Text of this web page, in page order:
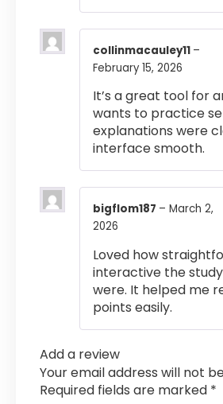
collinmacauley11 –
February 15, 2026
It’s a great tool for
wants to practice
explanations were
interface smooth.
bigflom187 – March 2,
2026
Loved how
interactive the study
were. It helped me
points easily.
Add a review
Your email address will not
Required fields are marked *